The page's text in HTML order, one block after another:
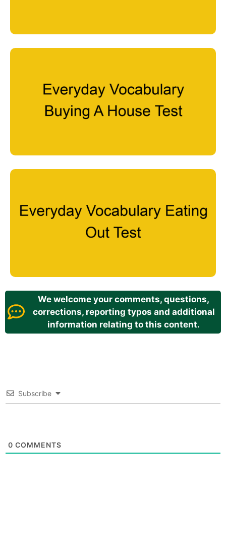
We welcome your comments, questions,
corrections, reporting typos and additional
information relating to this content.
Subscribe
0 COMMENTS